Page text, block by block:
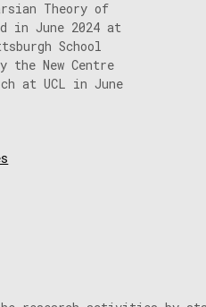
Theory of
in June 2024 at
School
the New Centre
at UCL in June